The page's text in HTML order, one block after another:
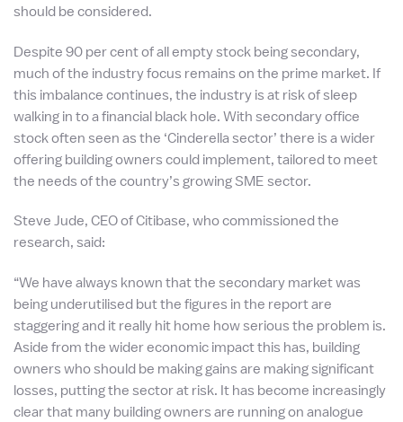
should be considered.
Despite 90 per cent of all empty stock being secondary,
much of the industry focus remains on the prime market. If
this imbalance continues, the industry is at risk of sleep
walking in to a financial black hole. With secondary office
stock often seen as the ‘Cinderella sector’ there is a wider
offering building owners could implement, tailored to meet
the needs of the country’s growing SME sector.
Steve Jude, CEO of Citibase, who commissioned the
research, said:
“We have always known that the secondary market was
being underutilised but the figures in the report are
staggering and it really hit home how serious the problem is.
Aside from the wider economic impact this has, building
owners who should be making gains are making significant
losses, putting the sector at risk. It has become increasingly
clear that many building owners are running on analogue